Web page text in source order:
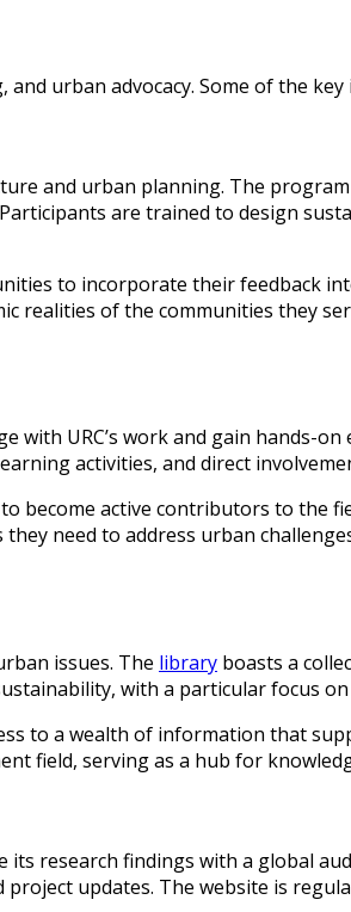
urban advocacy. Some of the
and urban planning. The
are trained to design
to incorporate their feedback
realities of the communities they
URC’s work and gain hands-on
activities, and direct
become active contributors to the
need to address urban
issues. The library boasts a
with a particular focus on
to a wealth of information that
field, serving as a hub for
research findings with a global
updates. The website is